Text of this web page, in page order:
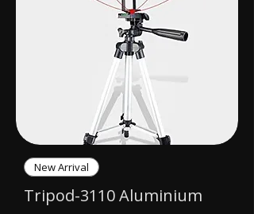
New Arrival
Tripod-3110 Aluminium